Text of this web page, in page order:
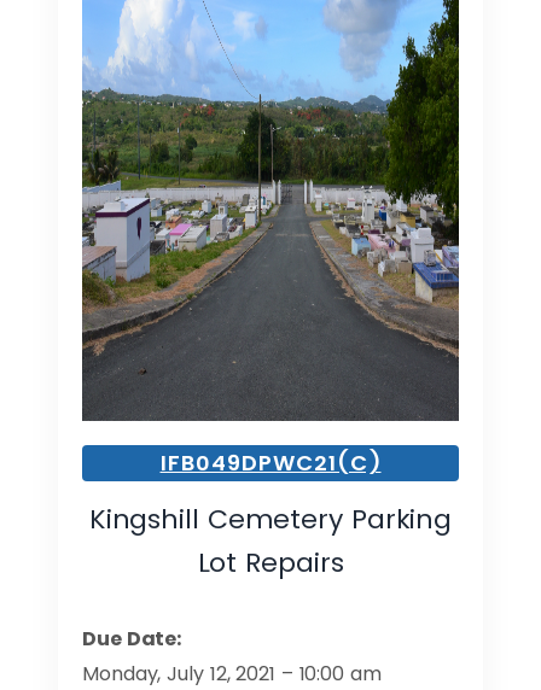
IFB049DPWC21(C)
Kingshill Cemetery Parking
Lot Repairs
Due Date:
Monday, July 12, 2021 – 10:00 am